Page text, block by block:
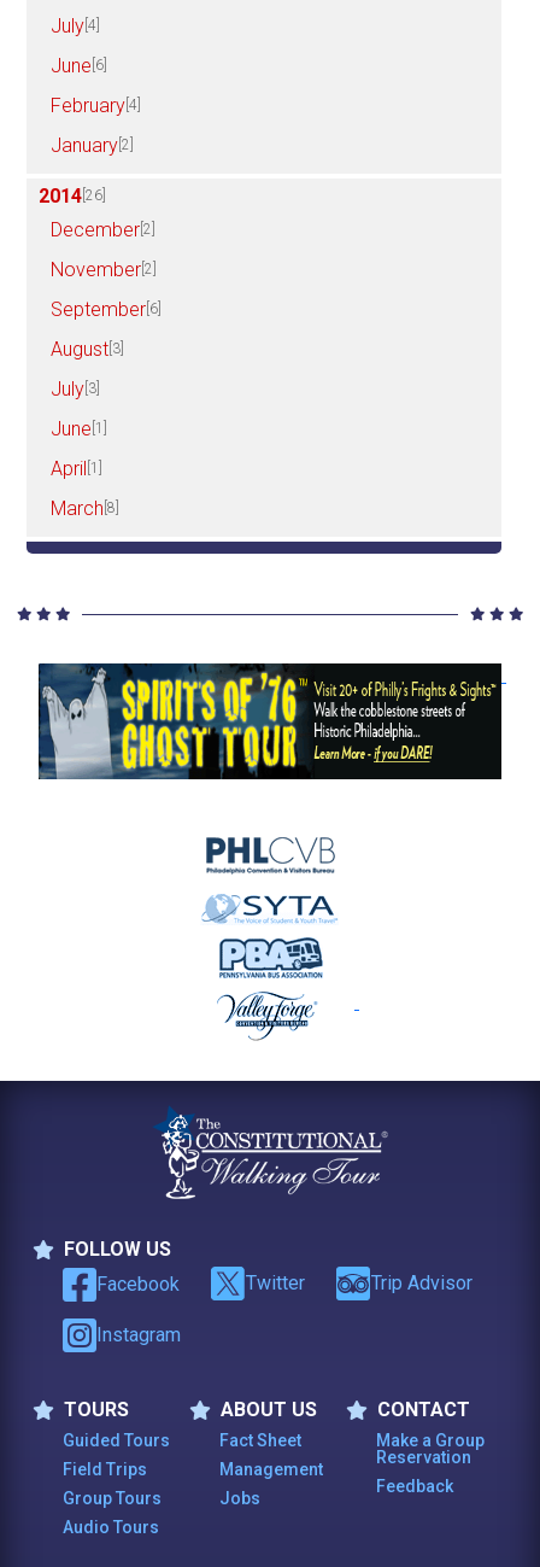
July [4]
June [6]
February [4]
January [2]
2014 [26]
December [2]
November [2]
September [6]
August [3]
July [3]
June [1]
April [1]
March [8]
FOLLOW US
Follow Us
Facebook Twitter Trip Advisor
Instagram
TOURS
Tours
Guided Tours
Field Trips
Group Tours
Audio Tours
ABOUT US
About Us
Fact Sheet
Management
Jobs
CONTACT
Contact
Make a Group
Reservation
Feedback